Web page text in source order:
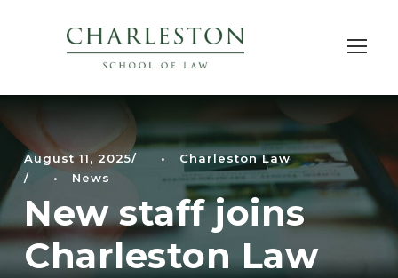
August 11, 2025 •
Charleston Law
•
News
New staff joins
Charleston Law